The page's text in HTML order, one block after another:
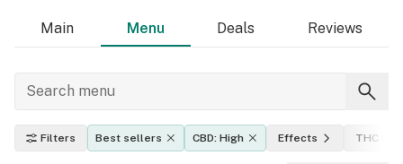
Main Menu Deals Reviews
Filters Best sellers CBD: High Effects THC